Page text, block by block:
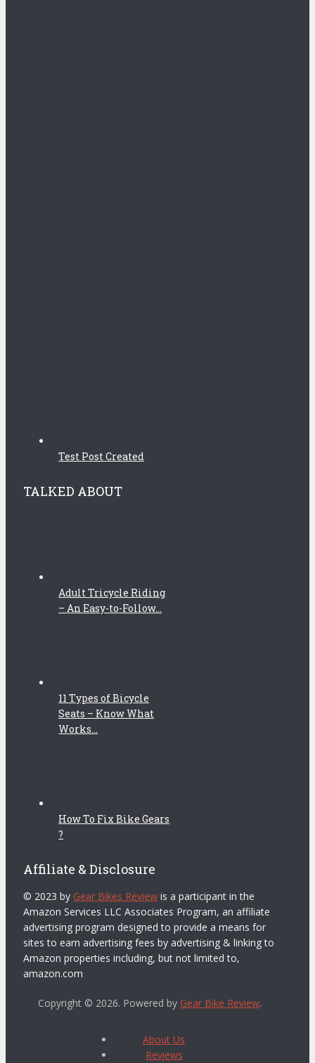
Test Post Created
TALKED ABOUT
Adult Tricycle Riding
– An Easy-to-Follow...
11 Types of Bicycle
Seats – Know What
Works...
How To Fix Bike Gears
?
Affiliate & Disclosure
© 2023 by Gear Bikes Review is a participant in the
Amazon Services LLC Associates Program, an affiliate
advertising program designed to provide a means for
sites to earn advertising fees by advertising & linking to
Amazon properties including, but not limited to,
amazon.com
Copyright © 2026. Powered by Gear Bike Review.
About Us
Reviews